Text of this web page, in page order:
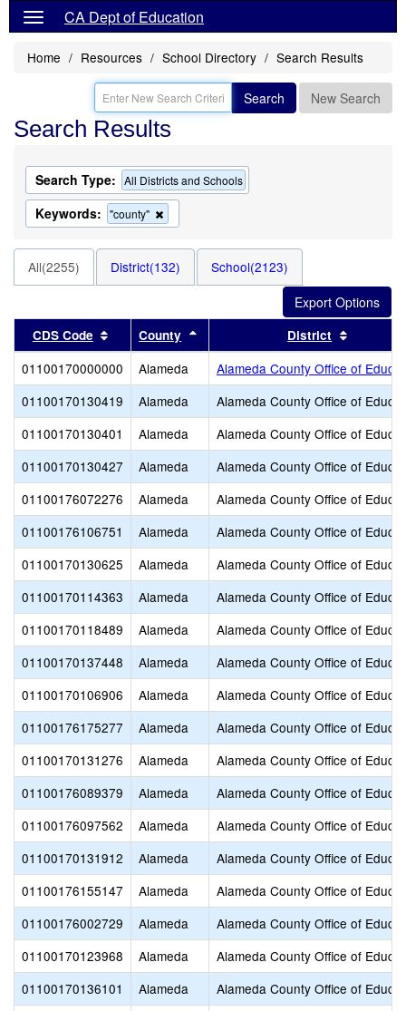
CA Dept of Education
Home Resources School Directory Search Results
Search New Search
Search Results
Search Type: All Districts and Schools
Keywords: "county"
this
the
search
All(2255) District(132) School(2123)
CDS Code Sort results by this header
County Sort results by this header
District
01100170000000 Alameda
Alameda County Office of
01100170130419
Alameda
Alameda County Office of
01100170130401
Alameda
Alameda County Office of
01100170130427
Alameda
Alameda County Office of
01100176072276
Alameda
Alameda County Office of
01100176106751
Alameda
Alameda County Office of
01100170130625
Alameda
Alameda County Office of
01100170114363
Alameda
Alameda County Office of
01100170118489
Alameda
Alameda County Office of
01100170137448
Alameda
Alameda County Office of
01100170106906
Alameda
Alameda County Office of
01100176175277
Alameda
Alameda County Office of
01100170131276
Alameda
Alameda County Office of
01100176089379
Alameda
Alameda County Office of
01100176097562
Alameda
Alameda County Office of
01100170131912
Alameda
Alameda County Office of
01100176155147
Alameda
Alameda County Office of
01100176002729
Alameda
Alameda County Office of
01100170123968
Alameda
Alameda County Office of
01100170136101
Alameda
Alameda County Office of